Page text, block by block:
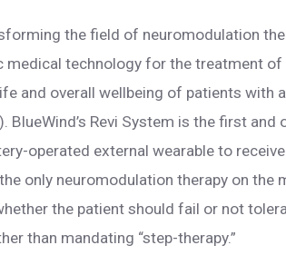
the field of neuromodulation
medical technology for the treatment
and overall wellbeing of patients with
BlueWind’s Revi System is the first
operated external wearable to
only neuromodulation therapy on
the patient should fail or not
than mandating “step-therapy.”